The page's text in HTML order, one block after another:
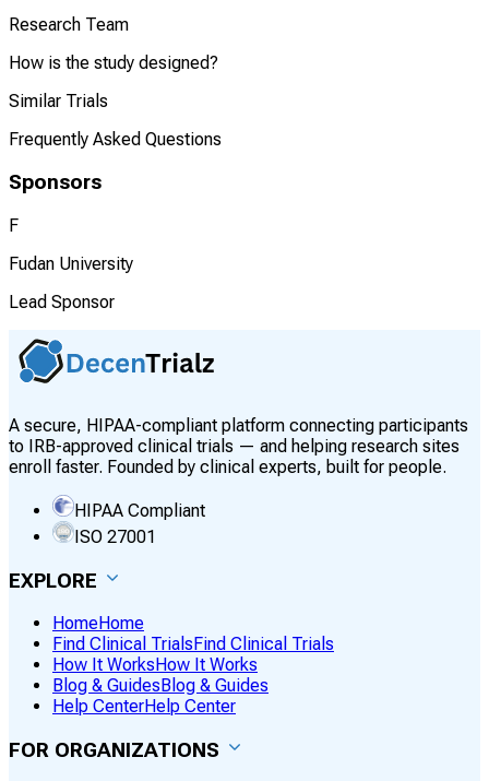
Research Team
How is the study designed?
Similar Trials
Frequently Asked Questions
Sponsors
F
Fudan University
Lead Sponsor
A secure, HIPAA-compliant platform connecting participants
to IRB-approved clinical trials — and helping research sites
enroll faster. Founded by clinical experts, built for people.
HIPAA Compliant
ISO 27001
EXPLORE
HomeHome
Find Clinical Trials Find Clinical Trials
How It Works How It Works
Blog & Guides Blog & Guides
Help CenterHelp Center
FOR ORGANIZATIONS